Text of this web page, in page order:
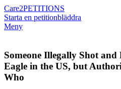
Care2PETITIONS
Starta en petitionbläddra
Meny
Someone Illegally Shot
Eagle in the US, but
Who